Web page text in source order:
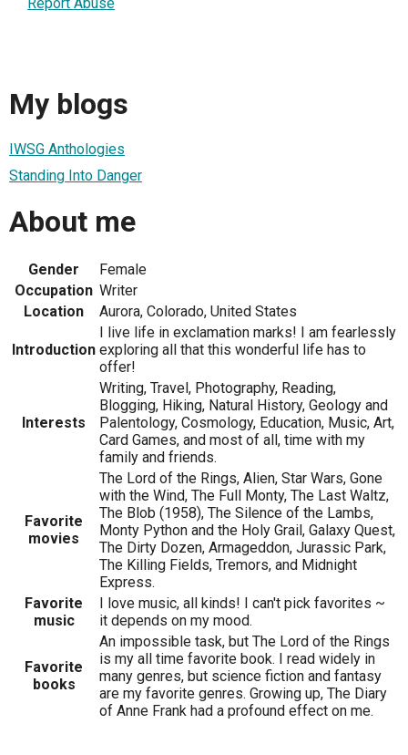
My blogs
IWSG Anthologies
Standing Into Danger
About me
Gender
Female
Occupation Writer
Location
Aurora, Colorado, United States
Introduction
I live life in exclamation marks! I am fearlessly
exploring all that this wonderful life has to
offer!
Interests
Writing, Travel, Photography, Reading,
Blogging, Hiking, Natural History, Geology and
Palentology, Cosmology, Education, Music, Art,
Card Games, and most of all, time with my
family and friends.
Favorite
movies
The Lord of the Rings, Alien, Star Wars, Gone
with the Wind, The Full Monty, The Last Waltz,
The Blob (1958), The Silence of the Lambs,
Monty Python and the Holy Grail, Galaxy Quest,
The Dirty Dozen, Armageddon, Jurassic Park,
The Killing Fields, Tremors, and Midnight
Express.
Favorite
music
I love music, all kinds! I can't pick favorites ~
it depends on my mood.
Favorite
books
An impossible task, but The Lord of the Rings
is my all time favorite book. I read widely in
many genres, but science fiction and fantasy
are my favorite genres. Growing up, The Diary
of Anne Frank had a profound effect on me.